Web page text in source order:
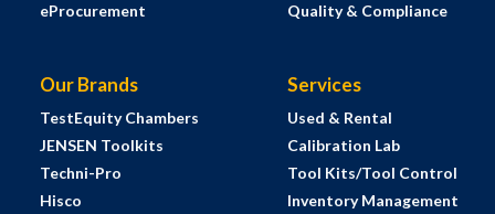
eProcurement
Quality & Compliance
Our Brands
TestEquity Chambers
JENSEN Toolkits
Techni-Pro
Hisco
Services
Used & Rental
Calibration Lab
Tool Kits/Tool Control
Inventory Management